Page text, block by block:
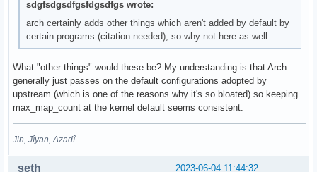
sdgfsdgsdfgsfdgsdfgs wrote:
arch certainly adds other things which aren't added by default by
certain programs (citation needed), so why not here as well
What "other things" would these be? My understanding is that Arch
generally just passes on the default configurations adopted by
upstream (which is one of the reasons why it's so bloated) so keeping
max_map_count at the kernel default seems consistent.
Jin, Jîyan, Azadî
2023-06-04 11:44:32
seth